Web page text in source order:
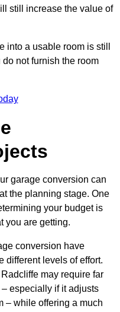
still increase the value of
into a usable room is still
not furnish the room
garage conversion can
the planning stage. One
your budget is
you are getting.
conversion have
different levels of effort.
may require far
especially if it adjusts
– while offering a much